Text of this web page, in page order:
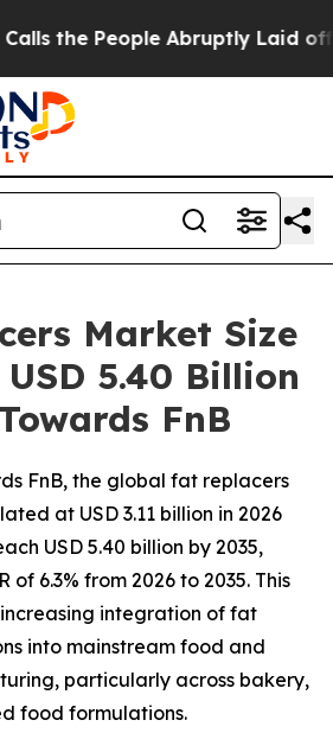
Abruptly Laid off “Simply a
Market Size
5.40 Billion
FnB
FnB, the global fat replacers
at USD 3.11 billion in 2026
USD 5.40 billion by 2035,
of 6.3% from 2026 to 2035. This
integration of fat
into mainstream food and
particularly across bakery,
food formulations.